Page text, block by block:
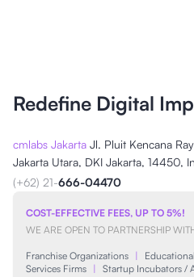
Redefine Digital
cmlabs Jakarta Jl. Pluit Kencana
Jakarta Utara, DKI Jakarta, 14450,
(+62) 21-666-04470
COST-EFFECTIVE FEES, UP TO 5%!
WE ARE OPEN TO PARTNERSHIP
Franchise Organizations |
Services Firms | Startup Incubators /